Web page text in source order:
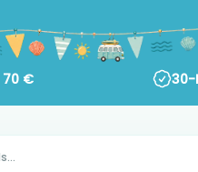
70 € 30-